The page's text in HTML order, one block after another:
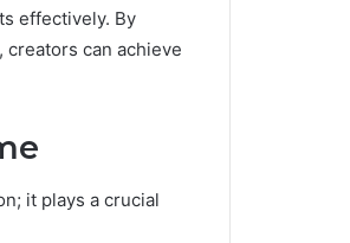
effectively. By
can achieve
it plays a crucial